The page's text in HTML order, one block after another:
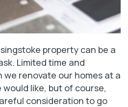
property can be a
Limited time and
renovate our homes at a
like, but of course,
consideration to go